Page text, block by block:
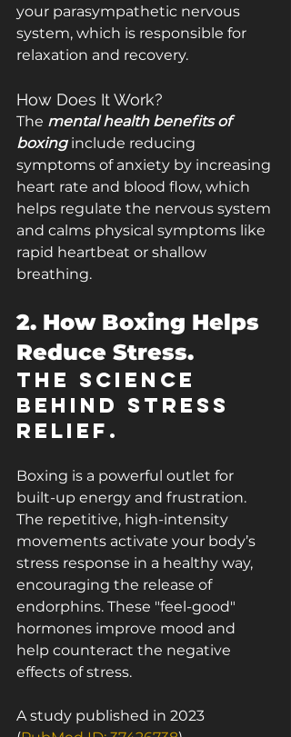
your parasympathetic nervous
system, which is responsible for
relaxation and recovery.
How Does It Work?
The mental health benefits of
boxing include reducing
symptoms of anxiety by increasing
heart rate and blood flow, which
helps regulate the nervous system
and calms physical symptoms like
rapid heartbeat or shallow
breathing.
2. How Boxing Helps
Reduce Stress.
The Science
Behind Stress
Relief.
Boxing is a powerful outlet for
built-up energy and frustration.
The repetitive, high-intensity
movements activate your body’s
stress response in a healthy way,
encouraging the release of
endorphins. These "feel-good"
hormones improve mood and
help counteract the negative
effects of stress.
A study published in 2023